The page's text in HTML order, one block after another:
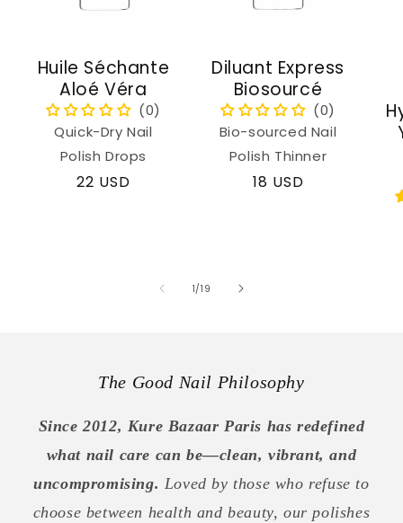
Huile Séchante
Aloé Véra
Quick-Dry Nail
Polish Drops
Regular
22 USD
Diluant Express
Biosourcé
Bio-sourced Nail
Polish Thinner
Regular
18 USD
1/of
19
The Good Nail Philosophy
Since 2012, Kure Bazaar Paris has redefined
what nail care can be—clean, vibrant, and
uncompromising. Loved by those who refuse to
choose between health and beauty, our polishes